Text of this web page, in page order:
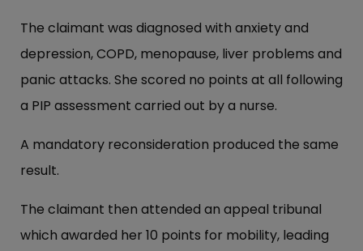
The claimant was diagnosed with anxiety and
depression, COPD, menopause, liver problems and
panic attacks. She scored no points at all following
a PIP assessment carried out by a nurse.
A mandatory reconsideration produced the same
result.
The claimant then attended an appeal tribunal
which awarded her 10 points for mobility, leading